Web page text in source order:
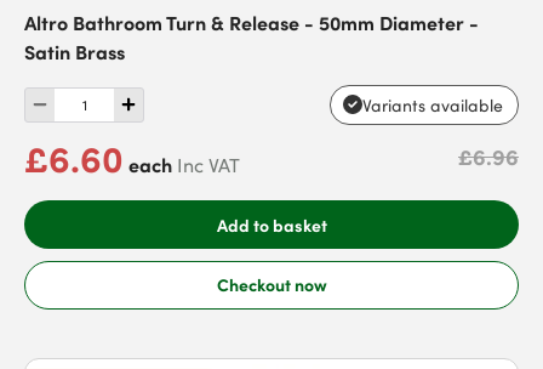
Altro Bathroom Turn & Release - 50mm Diameter -
Satin Brass
Variants available
£6.60 each Inc VAT £6.96
Add to basket
Checkout now